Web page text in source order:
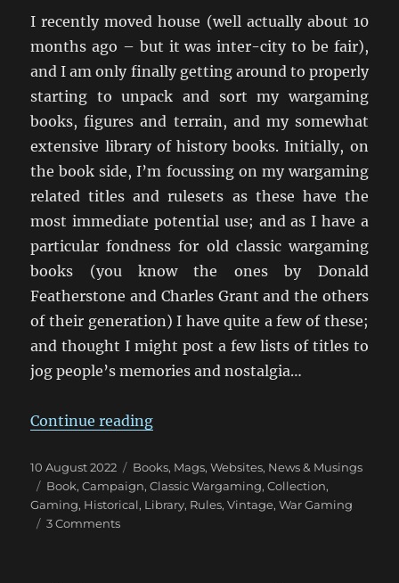
I recently moved house (well actually about 10
months ago – but it was inter-city to be fair),
and I am only finally getting around to properly
starting to unpack and sort my wargaming
books, figures and terrain, and my somewhat
extensive library of history books. Initially, on
the book side, I’m focussing on my wargaming
related titles and rulesets as these have the
most immediate potential use; and as I have a
particular fondness for old classic wargaming
books (you know the ones by Donald
Featherstone and Charles Grant and the others
of their generation) I have quite a few of these;
and thought I might post a few lists of titles to
jog people’s memories and nostalgia…
Continue reading“Wargaming Tomes Collection:
Posted
on
10 August 2022 Categories
Books, Mags, Websites, News & Musings
Tags
Book,Campaign,Classic Wargaming,Collection,
Gaming, Historical, Library, Rules,Vintage,War Gaming
3 Commentson